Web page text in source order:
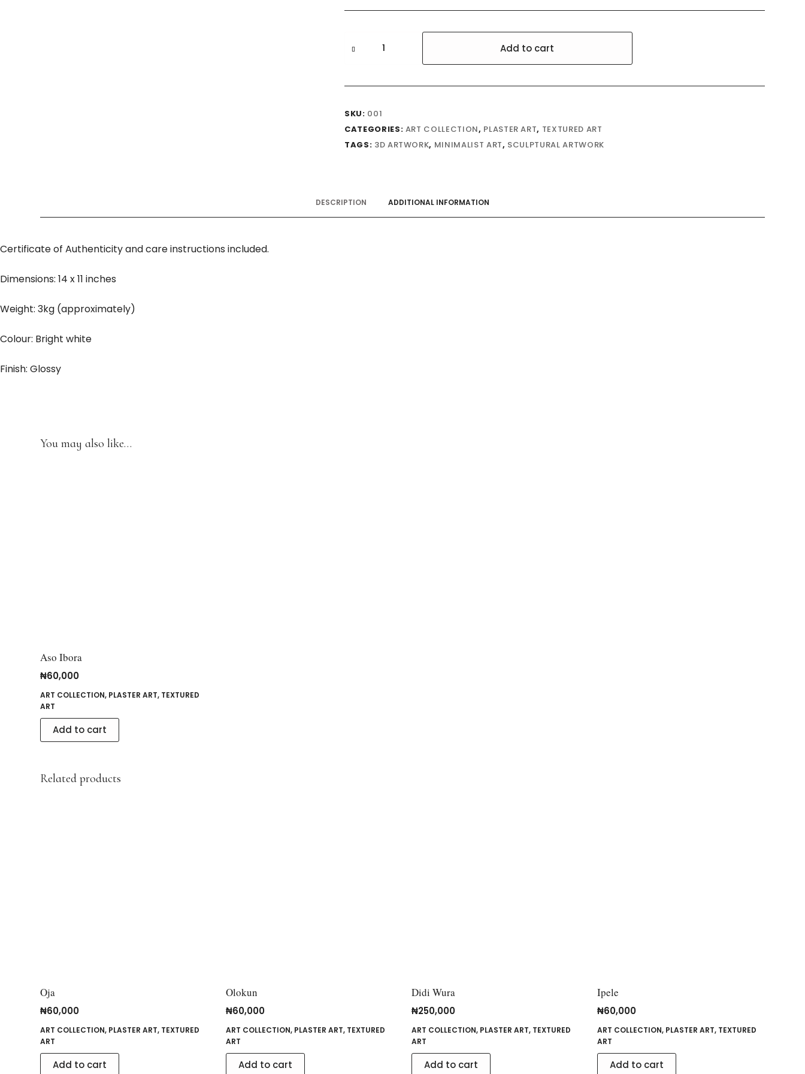
quantity
Add to cart
SKU: 001
CATEGORIES: ART COLLECTION, PLASTER ART, TEXTURED ART
TAGS: 3D ARTWORK, MINIMALIST ART, SCULPTURAL ARTWORK
DESCRIPTION ADDITIONAL INFORMATION
Certificate of Authenticity and care instructions included.
Dimensions: 14 x 11 inches
Weight: 3kg (approximately)
Colour: Bright white
Finish: Glossy
You may also like…
Aso Ibora
₦60,000
ART COLLECTION, PLASTER ART, TEXTURED
ART
Add to cart
Related products
Oja
₦60,000
ART COLLECTION, PLASTER ART, TEXTURED
ART
Add to cart
Olokun
₦60,000
ART COLLECTION, PLASTER ART, TEXTURED
ART
Add to cart
Didi Wura
₦250,000
ART COLLECTION, PLASTER ART, TEXTURED
ART
Add to cart
Ipele
₦60,000
ART COLLECTION, PLASTER ART, TEXTURED
ART
Add to cart